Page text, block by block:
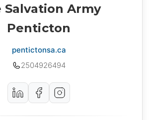
Salvation Army
Penticton
pentictonsa.ca
2504926494